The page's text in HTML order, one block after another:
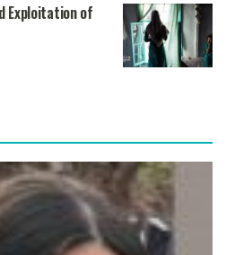
Exploitation of